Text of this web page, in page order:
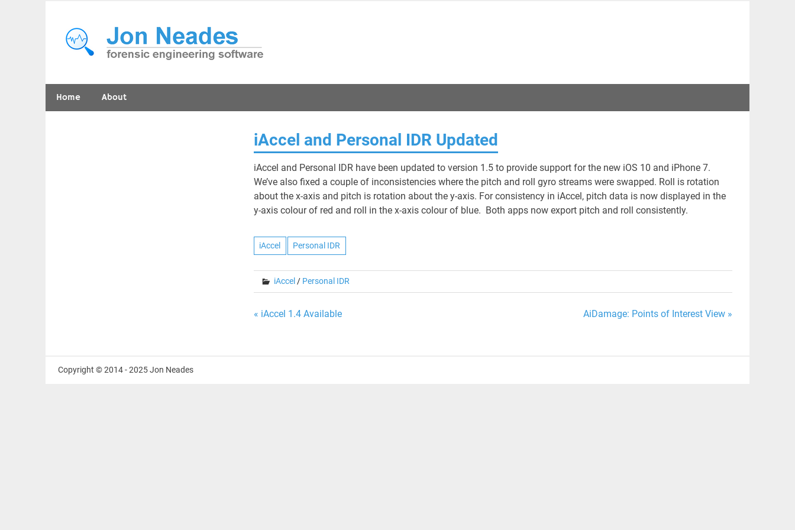
content
Home About
iAccel and Personal IDR Updated
iAccel and Personal IDR have been updated to version 1.5 to provide support for the new iOS 10 and iPhone 7.
We’ve also fixed a couple of inconsistencies where the pitch and roll gyro streams were swapped. Roll is rotation
about the x-axis and pitch is rotation about the y-axis. For consistency in iAccel, pitch data is now displayed in the
y-axis colour of red and roll in the x-axis colour of blue. Both apps now export pitch and roll consistently.
iAccel Personal IDR
iAccel / Personal IDR
Post
« iAccel 1.4 Available AiDamage: Points of Interest View »
Copyright © 2014 - 2025 Jon Neades